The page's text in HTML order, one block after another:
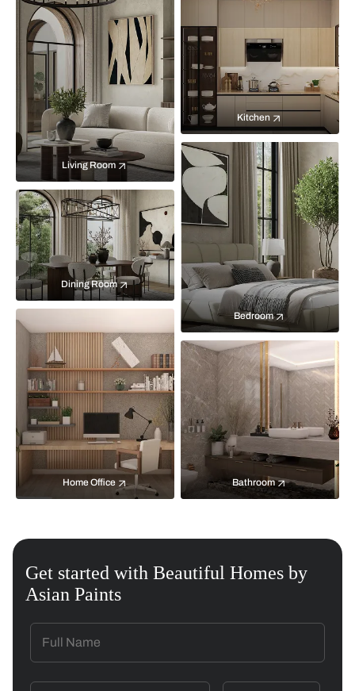
Living Room
Kitchen
Bedroom
Dining Room
Home Office Bathroom
Get started with Beautiful Homes by
Asian Paints